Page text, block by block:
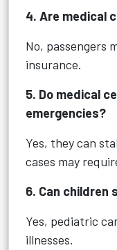
4. Are medical
No, passengers
insurance.
5. Do medical
emergencies?
Yes, they can
cases may
6. Can children
Yes, pediatric
illnesses.